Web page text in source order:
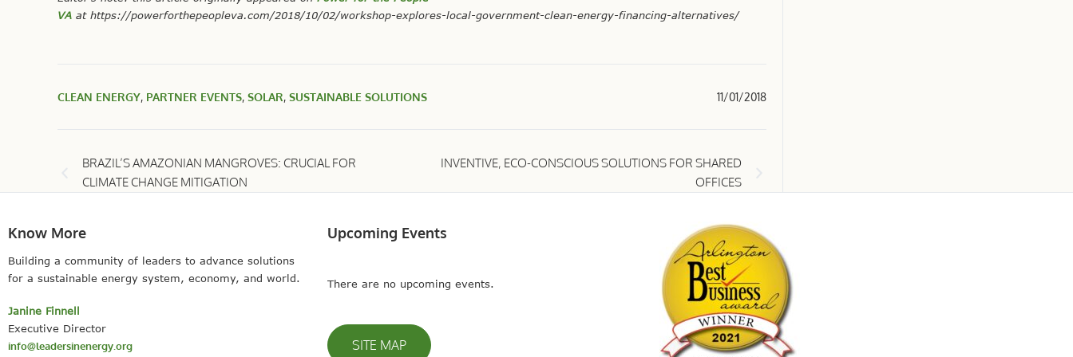
VA at https://powerforthepeopleva.com/2018/10/02/workshop-explores-local-government-clean-energy-financing-alternatives/
CLEAN ENERGY, PARTNER EVENTS, SOLAR, SUSTAINABLE SOLUTIONS 11/01/2018
BRAZIL’S AMAZONIAN MANGROVES: CRUCIAL FOR
CLIMATE CHANGE MITIGATION
INVENTIVE, ECO-CONSCIOUS SOLUTIONS FOR SHARED
OFFICES
Know More
Building a community of leaders to advance solutions
for a sustainable energy system, economy, and world.
Janine Finnell
Executive Director
info@leadersinenergy.org
Upcoming Events
There are no upcoming events.
SITE MAP